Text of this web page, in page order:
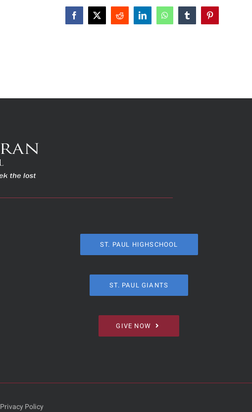
Facebook
X Reddit LinkedInWhatsAppTumblrPinterest
ST. PAUL HIGHSCHOOL
ST. PAUL GIANTS
GIVE NOW
Privacy Policy